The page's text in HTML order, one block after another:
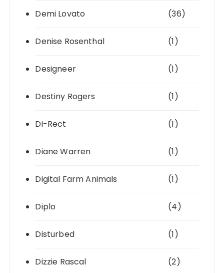
Demi Lovato (36)
Denise Rosenthal (1)
Designeer (1)
Destiny Rogers (1)
Di-Rect (1)
Diane Warren (1)
Digital Farm Animals (1)
Diplo (4)
Disturbed (1)
Dizzie Rascal (2)